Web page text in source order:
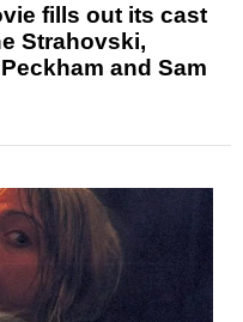
fills out its cast
Strahovski,
and Sam